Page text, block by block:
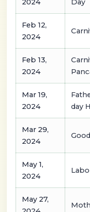
2024
Day
Feb 12,
2024
Feb 13,
2024
Mar 19,
2024
day
Mar 29,
2024
May 1,
2024
May 27,